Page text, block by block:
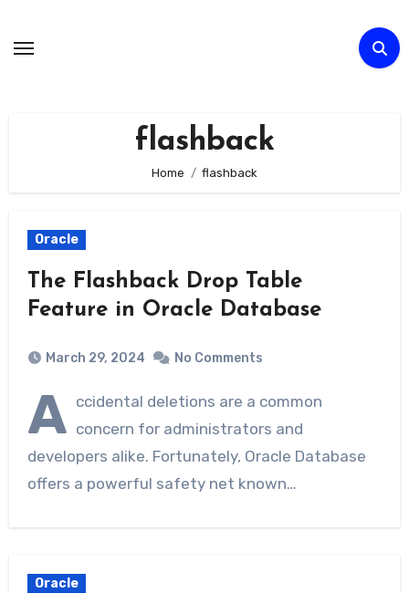
flashback
Home flashback
Oracle
The Flashback Drop Table
Feature in Oracle Database
March 29, 2024 No Comments
A ccidental deletions are a common
concern for administrators and
developers alike. Fortunately, Oracle Database
offers a powerful safety net known…
Oracle